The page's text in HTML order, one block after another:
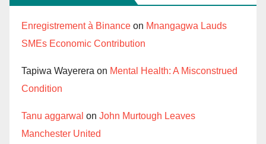
Enregistrement à Binance on Mnangagwa Lauds
SMEs Economic Contribution
Tapiwa Wayerera on Mental Health: A Misconstrued
Condition
Tanu aggarwal on John Murtough Leaves
Manchester United